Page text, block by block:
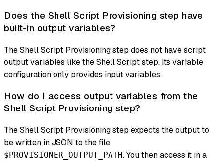
Does the Shell Script Provisioning step have
built-in output variables?
The Shell Script Provisioning step does not have script
output variables like the Shell Script step. Its variable
configuration only provides input variables.
How do I access output variables from the
Shell Script Provisioning step?
The Shell Script Provisioning step expects the output to
be written in JSON to the file
$PROVISIONER_OUTPUT_PATH. You then access it in a